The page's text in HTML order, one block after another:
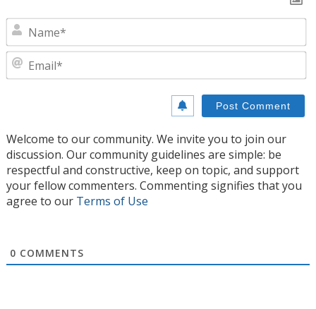
Welcome to our community. We invite you to join our
discussion. Our community guidelines are simple: be
respectful and constructive, keep on topic, and support
your fellow commenters. Commenting signifies that you
agree to our Terms of Use
0 COMMENTS